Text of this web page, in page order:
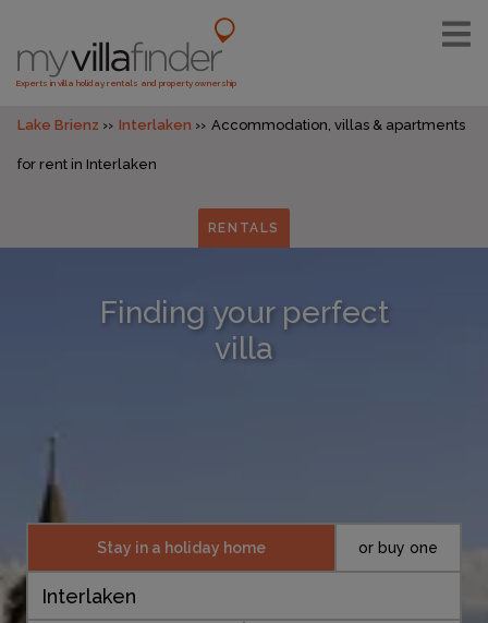
Experts in villa holiday rentals and property ownership
Lake Brienz Interlaken Accommodation, villas & apartments
for rent in Interlaken
RENTALS
Finding your perfect
villa
Stay in a holiday home or buy one